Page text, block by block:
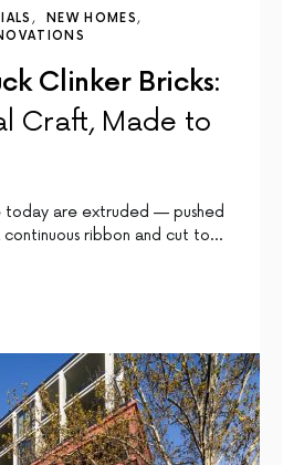
NEW HOMES
Clinker Bricks:
Craft, Made to
today are extruded — pushed
continuous ribbon and cut to…